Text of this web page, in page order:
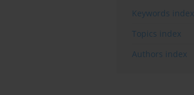
Keywords index
Topics index
Authors index